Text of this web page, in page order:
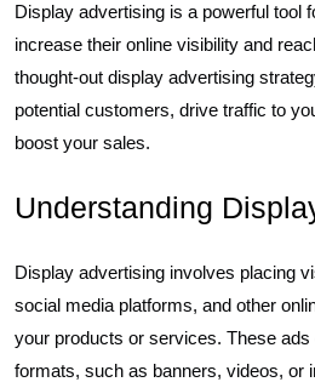
Display advertising is a powerful tool
increase their online visibility and
thought-out display advertising
potential customers, drive traffic to
boost your sales.
Understanding
Display advertising involves placing
social media platforms, and other
your products or services. These
formats, such as banners, videos, or